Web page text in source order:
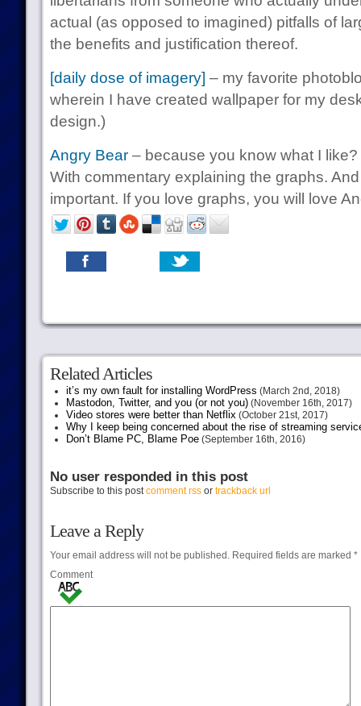
actual (as opposed to imagined) pitfalls of
the benefits and justification thereof.
[daily dose of imagery] – my favorite
wherein I have created wallpaper for my
design.)
Angry Bear– because you know what I
With commentary explaining the graphs.
important. If you love graphs, you will love
Related Articles
it’s my own fault for installing WordPress (March 2nd, 2018)
Mastodon, Twitter, and you (or not you)(November 16th, 2017)
Video stores were better than Netflix(October 21st, 2017)
Why I keep being concerned about the rise of streaming
Don’t Blame PC, Blame Poe(September 16th, 2016)
No user responded in this post
Subscribe to this postcomment rssor trackback url
Leave a Reply
Your email address will not be published.Required fields are marked *
Comment